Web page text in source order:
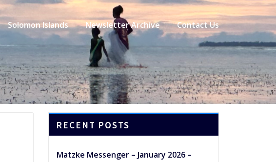
Solomon Islands Newsletter Archive Contact Us
RECENT POSTS
Matzke Messenger – January 2026 –